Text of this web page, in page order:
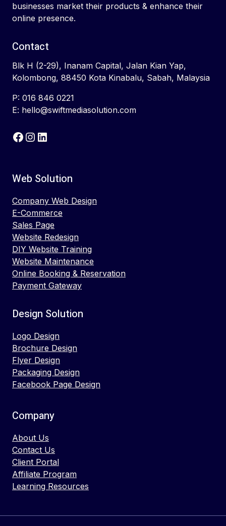
businesses market their products & enhance their
online presence.
Contact
Blk H (2-29), Inanam Capital, Jalan Kian Yap,
Kolombong, 88450 Kota Kinabalu, Sabah, Malaysia
P: 016 846 0221
E: hello@swiftmediasolution.com
Facebook
Instagram
LinkedIn
Web Solution
Company Web Design
E-Commerce
Sales Page
Website Redesign
DIY Website Training
Website Maintenance
Online Booking & Reservation
Payment Gateway
Design Solution
Logo Design
Brochure Design
Flyer Design
Packaging Design
Facebook Page Design
Company
About Us
Contact Us
Client Portal
Affiliate Program
Learning Resources